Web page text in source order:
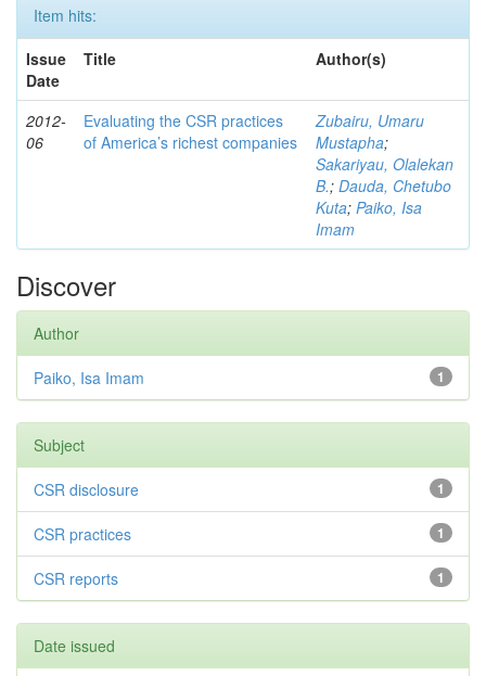
Item hits:
Issue
Date
Title Author(s)
2012-
06
Evaluating the CSR practices
of America’s richest companies
Zubairu, Umaru
Mustapha;
Sakariyau, Olalekan
B.; Dauda, Chetubo
Kuta; Paiko, Isa
Imam
Discover
Author
1
Paiko, Isa Imam
Subject
1
CSR disclosure
1
CSR practices
1
CSR reports
Date issued